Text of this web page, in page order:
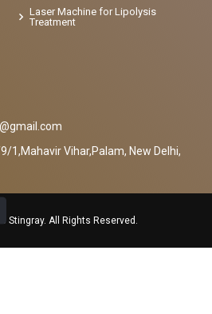
Laser Machine for Lipolysis
Treatment
1,Mahavir Vihar,Palam, New Delhi,
Stingray. All Rights Reserved.